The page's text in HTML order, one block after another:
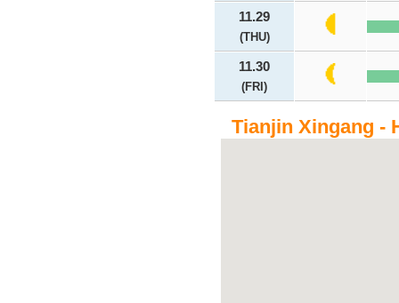
11.29
(THU)
11.30
(FRI)
Tianjin Xingang -